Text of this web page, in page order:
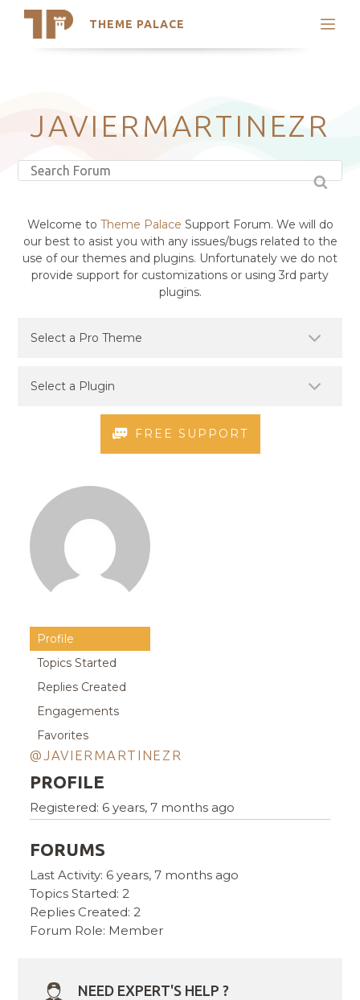
THEME PALACE
Search
Latest Themes
Trending Themes
JAVIERMARTINEZR
Welcome to Theme Palace Support Forum. We will do
our best to asist you with any issues/bugs related to the
use of our themes and plugins. Unfortunately we do not
provide support for customizations or using 3rd party
plugins.
FREE SUPPORT
Profile
Topics Started
Replies Created
Engagements
Favorites
@JAVIERMARTINEZR
PROFILE
Registered: 6 years, 7 months ago
FORUMS
Last Activity: 6 years, 7 months ago
Topics Started: 2
Replies Created: 2
Forum Role: Member
NEED EXPERT'S HELP ?